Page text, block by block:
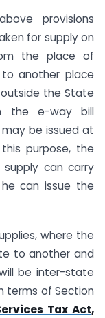
provisions
for supply on
the place of
another place
the State
the e-way bill
be issued at
purpose, the
can carry
can issue the
where the
to another and
be inter-state
terms of Section
Tax Act,